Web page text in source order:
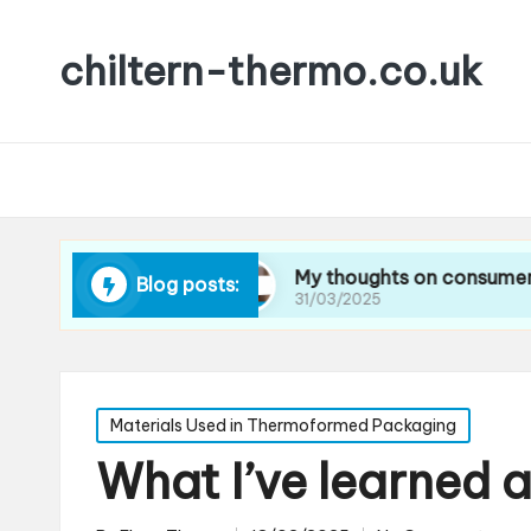
chiltern-thermo.co.uk
Blog posts:
waste My thoughts on consumer
31/03/2025
Posted
in
Materials Used in Thermoformed Packaging
What I’ve